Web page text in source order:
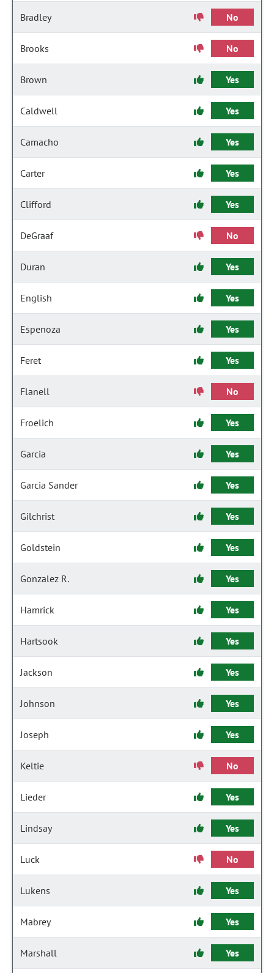
Bradley No
Brooks No
Brown Yes
Caldwell Yes
Camacho Yes
Carter Yes
Clifford Yes
DeGraaf No
Duran Yes
English Yes
Espenoza Yes
Feret Yes
Flanell No
Froelich Yes
Garcia Yes
Garcia Sander Yes
Gilchrist Yes
Goldstein Yes
Gonzalez R. Yes
Hamrick Yes
Hartsook Yes
Jackson Yes
Johnson Yes
Joseph Yes
Keltie No
Lieder Yes
Lindsay Yes
Luck No
Lukens Yes
Mabrey Yes
Marshall Yes